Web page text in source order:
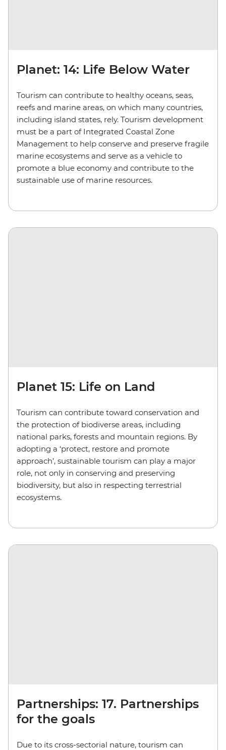
Planet: 14: Life Below Water
Tourism can contribute to healthy oceans, seas,
reefs and marine areas, on which many countries,
including island states, rely. Tourism development
must be a part of Integrated Coastal Zone
Management to help conserve and preserve fragile
marine ecosystems and serve as a vehicle to
promote a blue economy and contribute to the
sustainable use of marine resources.
Planet 15: Life on Land
Tourism can contribute toward conservation and
the protection of biodiverse areas, including
national parks, forests and mountain regions. By
adopting a ‘protect, restore and promote
approach’, sustainable tourism can play a major
role, not only in conserving and preserving
biodiversity, but also in respecting terrestrial
ecosystems.
Partnerships: 17. Partnerships
for the goals
Due to its cross-sectorial nature, tourism can